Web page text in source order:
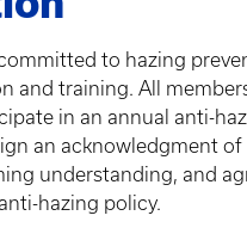
to hazing
and training. All
in an annual anti-
an acknowledgment of
understanding, and
hazing policy.